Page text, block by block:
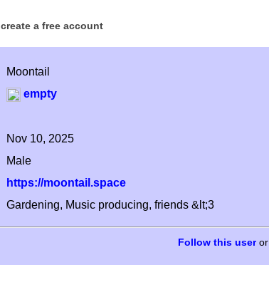
create a free account
Moontail
empty
Nov 10, 2025
Male
https://moontail.space
Gardening, Music producing, friends &lt;3
or